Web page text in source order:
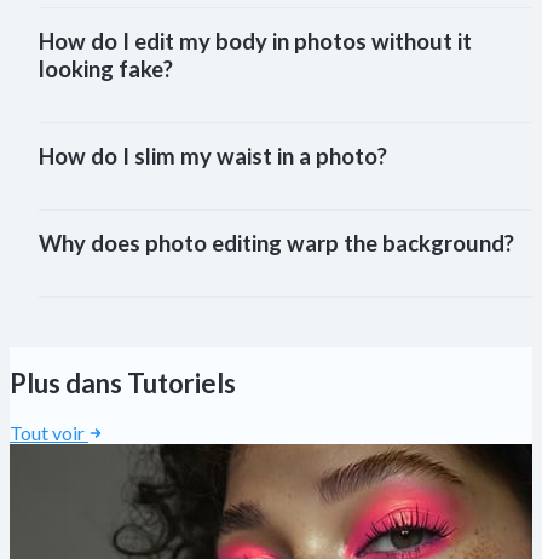
How do I edit my body in photos without it
looking fake?
How do I slim my waist in a photo?
Why does photo editing warp the background?
Plus dans Tutoriels
Tout voir